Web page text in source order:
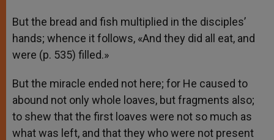
But the bread and fish multiplied in the disciples’
hands; whence it follows, «And they did all eat, and
were (p. 535) filled.»
But the miracle ended not here; for He caused to
abound not only whole loaves, but fragments also;
to shew that the first loaves were not so much as
what was left, and that they who were not present